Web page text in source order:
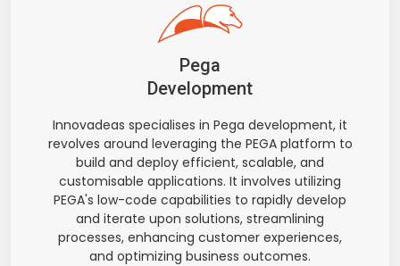
Pega
Development
Innovadeas specialises in Pega development, it
revolves around leveraging the PEGA platform to
build and deploy efficient, scalable, and
customisable applications. It involves utilizing
PEGA's low-code capabilities to rapidly develop
and iterate upon solutions, streamlining
processes, enhancing customer experiences,
and optimizing business outcomes.